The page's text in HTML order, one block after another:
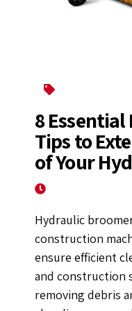
8
Tips to
of Your
Hydraulic
construction
ensure efficient
and construction
removing debris